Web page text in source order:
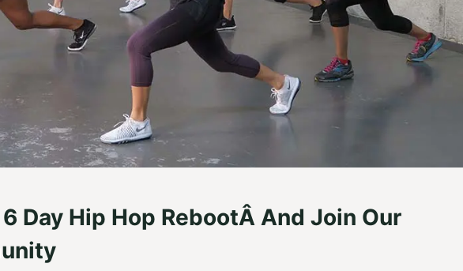
Day Hip Hop RebootÂ And Join Our